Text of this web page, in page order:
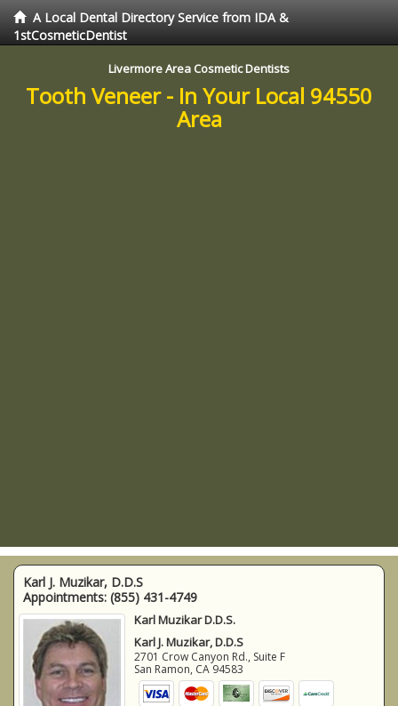
A Local Dental Directory Service from IDA &
1stCosmeticDentist
Livermore Area Cosmetic Dentists
Tooth Veneer - In Your Local 94550
Area
Karl J. Muzikar, D.D.S
Appointments: (855) 431-4749
Karl Muzikar D.D.S.
Karl J. Muzikar, D.D.S
2701 Crow Canyon Rd., Suite F
San Ramon, CA 94583